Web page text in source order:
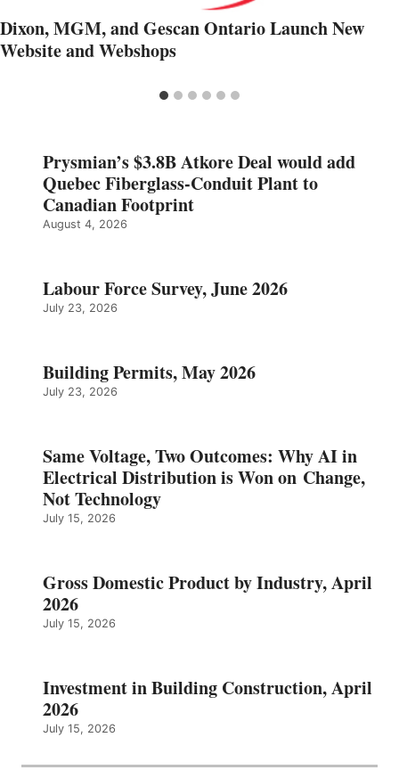
Dixon, MGM, and Gescan Ontario Launch New
Website and Webshops
Prysmian’s $3.8B Atkore Deal would add
Quebec Fiberglass-Conduit Plant to
Canadian Footprint
August 4, 2026
Labour Force Survey, June 2026
July 23, 2026
Building Permits, May 2026
July 23, 2026
Same Voltage, Two Outcomes: Why AI in
Electrical Distribution is Won on Change,
Not Technology
July 15, 2026
Gross Domestic Product by Industry, April
2026
July 15, 2026
Investment in Building Construction, April
2026
July 15, 2026